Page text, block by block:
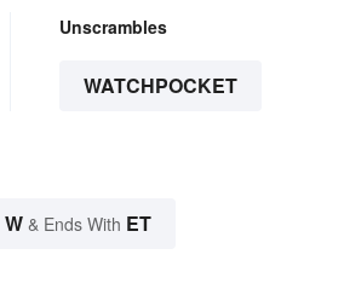
Unscrambles
WATCHPOCKET
W & Ends With ET